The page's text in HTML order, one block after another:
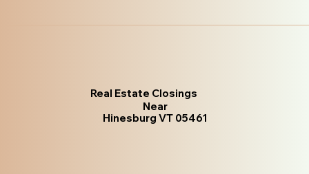
Real Estate Closings
Near
Hinesburg VT 05461